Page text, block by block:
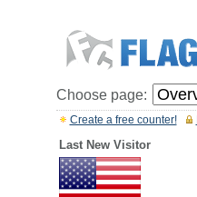
Choose page:
Create a free counter!
Last New Visitor